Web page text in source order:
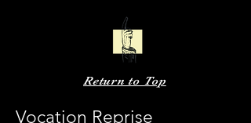
Return to Top
Vocation Reprise